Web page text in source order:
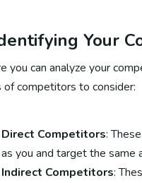
Your
you can analyze your
competitors to consider:
Direct Competitors:
as you and target the same
Indirect Competitors: